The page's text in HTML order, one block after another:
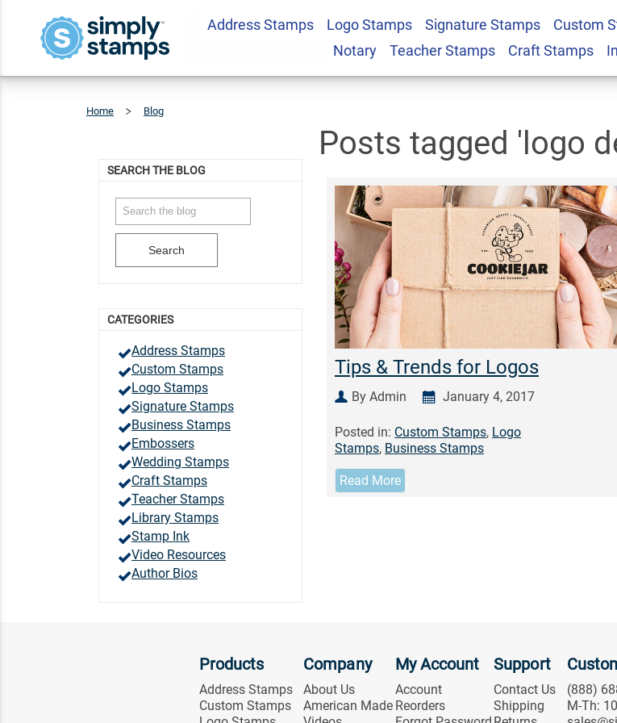
Address Stamps Logo Stamps Signature Stamps Custom
Notary
Teacher Stamps Craft Stamps
Home Blog
SEARCH THE BLOG
Search
CATEGORIES
Address Stamps
Custom Stamps
Logo Stamps
Signature Stamps
Business Stamps
Embossers
Wedding Stamps
Craft Stamps
Teacher Stamps
Library Stamps
Stamp Ink
Video Resources
Author Bios
Posts tagged 'logo
Tips & Trends for Logos
By Admin January 4, 2017
Posted in: Custom Stamps, Logo
Stamps, Business Stamps
Read More
Products
Address Stamps
Custom Stamps
Company
About Us
American Made
My Account
Account
Reorders
Support
Contact Us
Shipping
(888)
M-Th: